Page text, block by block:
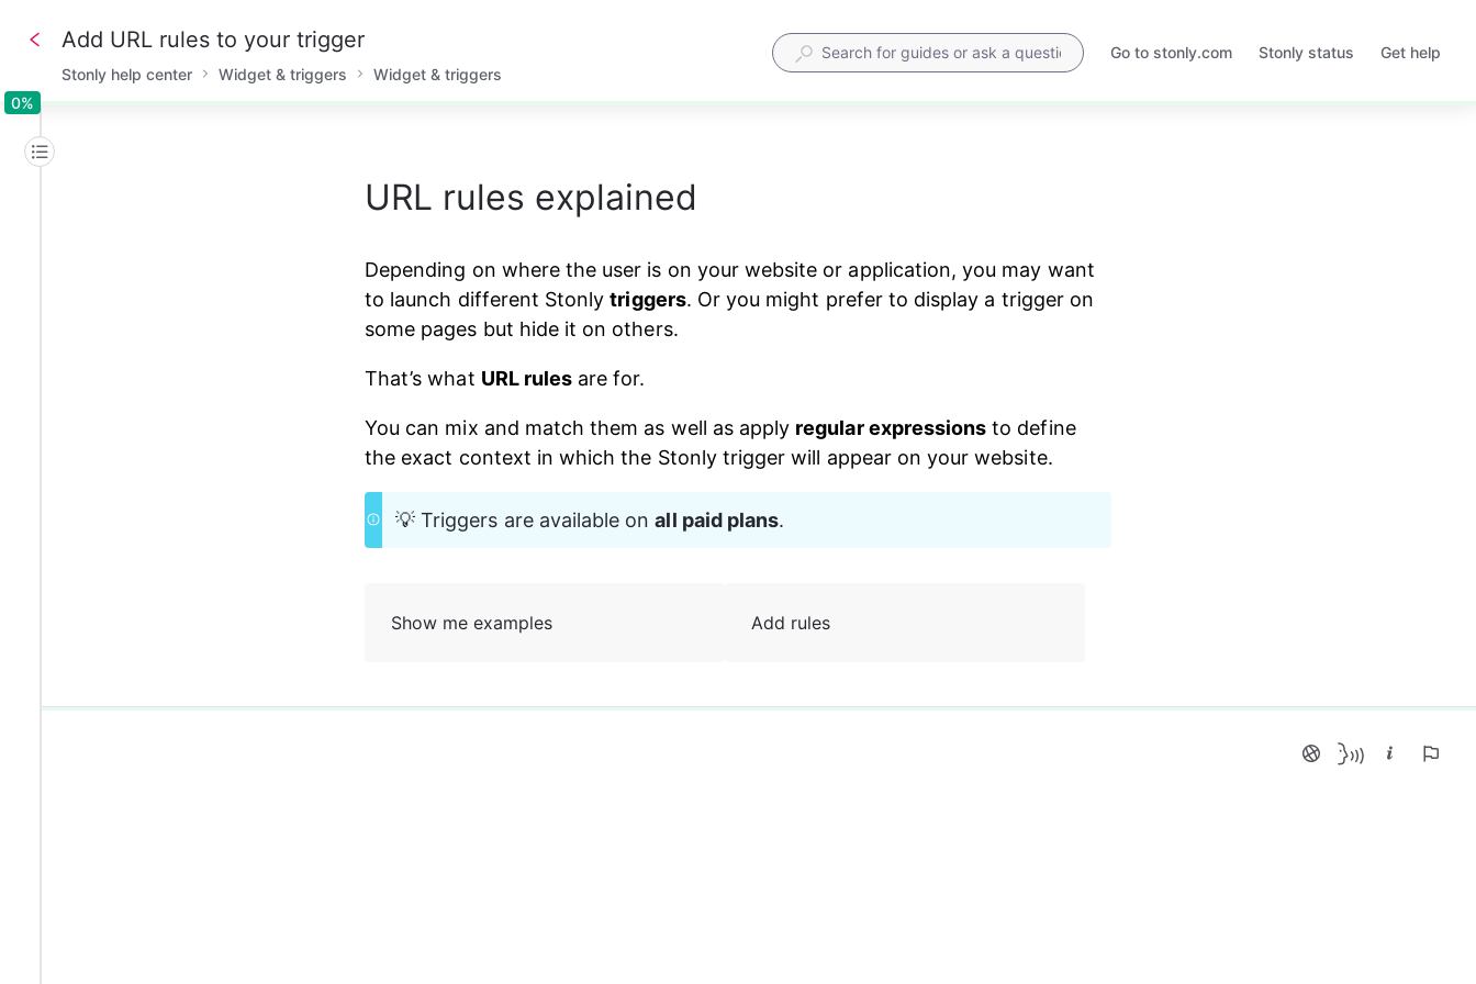
0%0%
Add URL rules to your trigger
Stonly help center Widget & triggers Widget & triggers
Go to stonly.com
Opens
Stonly status
Opens
Get help
URL rules explained
Depending on where the user is on your website or application, you may want
to launch different Stonly triggers. Or you might prefer to display a trigger on
some pages but hide it on others.
That’s what URL rules are for.
You can mix and match them as well as apply regular expressions to define
the exact context in which the Stonly trigger will appear on your website.
💡 Triggers are available on all paid plans.
Show me examples Add rules